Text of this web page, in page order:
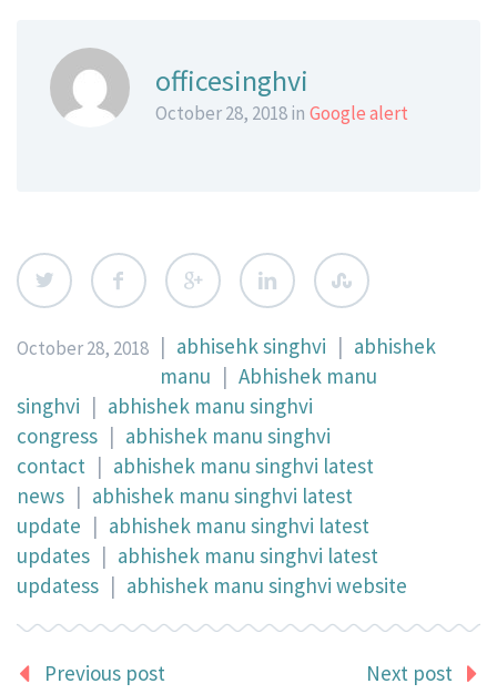
officesinghvi
October 28, 2018 in Google alert
October 28, 2018 | abhisehk singhvi | abhishek
manu | Abhishek manu
singhvi | abhishek manu singhvi
congress | abhishek manu singhvi
contact | abhishek manu singhvi latest
news | abhishek manu singhvi latest
update | abhishek manu singhvi latest
updates | abhishek manu singhvi latest
updatess | abhishek manu singhvi website
Previous post Next post